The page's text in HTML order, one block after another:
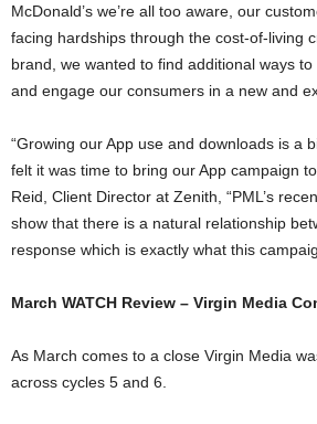
McDonald’s we’re all too aware, our
facing hardships through the cost-of-living
brand, we wanted to find additional ways
and engage our consumers in a new and
“Growing our App use and downloads is a
felt it was time to bring our App campaign
Reid, Client Director at Zenith, “PML’s
show that there is a natural relationship
response which is exactly what this
March WATCH Review – Virgin Media
As March comes to a close Virgin Media
across cycles 5 and 6.